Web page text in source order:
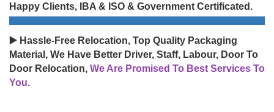
Happy Clients, IBA & ISO & Government Certificated.
▶️ Hassle-Free Relocation, Top Quality Packaging
Material, We Have Better Driver, Staff, Labour, Door To
Door Relocation, We Are Promised To Best Services To
You.